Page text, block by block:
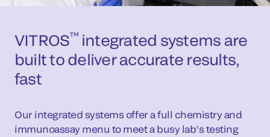
VITROS™integrated systems are
built to deliver accurate results,
fast
Our integrated systems offer a full chemistry and
immunoassay menu to meet a busy lab’s testing